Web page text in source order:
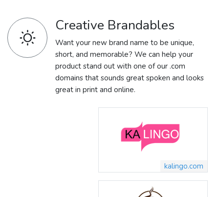
Creative Brandables
Want your new brand name to be unique,
short, and memorable? We can help your
product stand out with one of our .com
domains that sounds great spoken and looks
great in print and online.
kalingo.com